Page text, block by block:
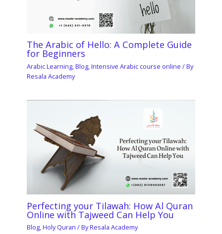
The Arabic of Hello: A Complete Guide
for Beginners
Arabic Learning,Blog,Intensive Arabic course online / By
Resala Academy
Perfecting your Tilawah: How Al Quran
Online with Tajweed Can Help You
Blog,Holy Quran / ByResala Academy